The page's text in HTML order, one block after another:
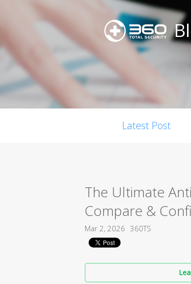
Latest Post
The Ultimate
Compare &
Mar 2, 2026 360TS